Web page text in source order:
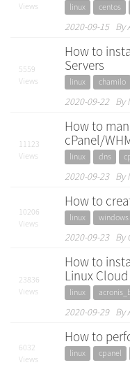
Views
linux centos
2020-09-15 By
5559
Views
How to
Servers
linux chamilo
2020-09-22 By
11123
Views
How to
cPanel/
linux dns
2020-09-23 By
10206
Views
How to
linux windows
2020-09-23 By
23836
Views
How to
Linux
linux
2020-09-29 By
6032
Views
How to
linux cpanel